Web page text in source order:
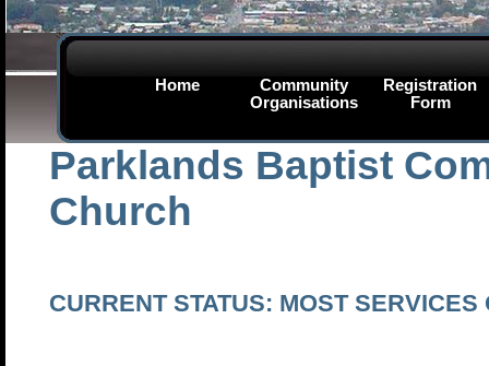
Home
Community
Organisations
Registration
Form
Parklands Baptist
Church
CURRENT STATUS: MOST SERVICES